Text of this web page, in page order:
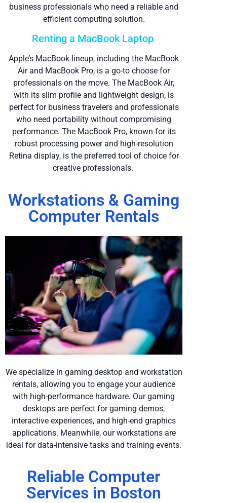
business professionals who need a reliable and
efficient computing solution.
Renting a MacBook Laptop
Apple’s MacBook lineup, including the MacBook
Air and MacBook Pro, is a go-to choose for
professionals on the move. The MacBook Air,
with its slim profile and lightweight design, is
perfect for business travelers and professionals
who need portability without compromising
performance. The MacBook Pro, known for its
robust processing power and high-resolution
Retina display, is the preferred tool of choice for
creative professionals.
Workstations & Gaming
Computer Rentals
We specialize in gaming desktop and workstation
rentals, allowing you to engage your audience
with high-performance hardware. Our gaming
desktops are perfect for gaming demos,
interactive experiences, and high-end graphics
applications. Meanwhile, our workstations are
ideal for data-intensive tasks and training events.
Reliable Computer
Services in Boston